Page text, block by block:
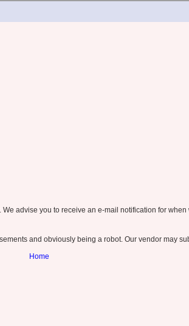
advise you to receive an e-mail notification for when
and obviously being a robot. Our vendor may
Home